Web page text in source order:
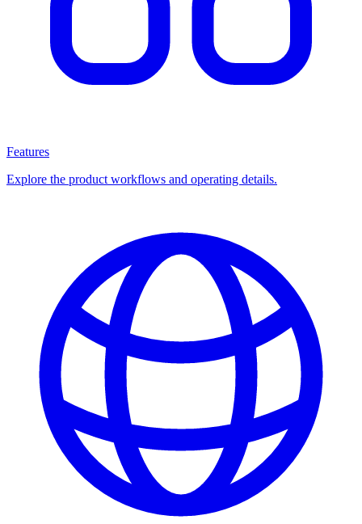
Features
Explore the product workflows and operating details.